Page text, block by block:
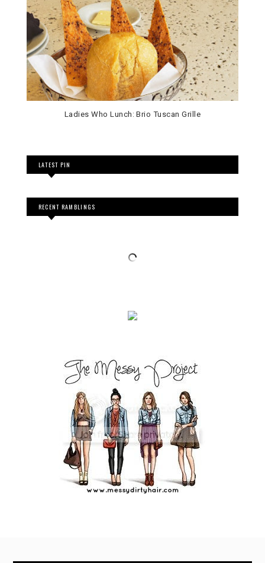
Ladies Who Lunch: Brio Tuscan Grille
LATEST PIN
RECENT RAMBLINGS